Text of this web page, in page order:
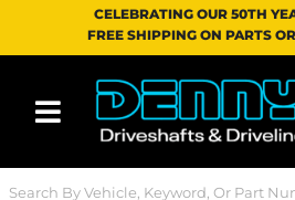
CELEBRATING OUR 50TH
FREE SHIPPING ON PARTS
Toggle navigation